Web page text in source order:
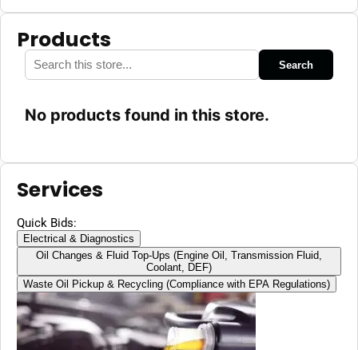
Products
Search
No products found in this store.
Services
Quick Bids:
Electrical & Diagnostics
Oil Changes & Fluid Top-Ups (Engine Oil, Transmission Fluid,
Coolant, DEF)
Waste Oil Pickup & Recycling (Compliance with EPA Regulations)